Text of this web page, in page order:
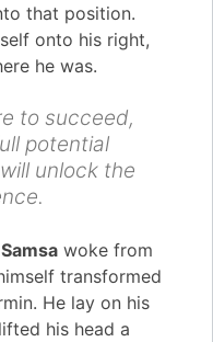
that position.
onto his right,
he was.
to succeed,
potential
unlock the
woke from
transformed
He lay on his
his head a